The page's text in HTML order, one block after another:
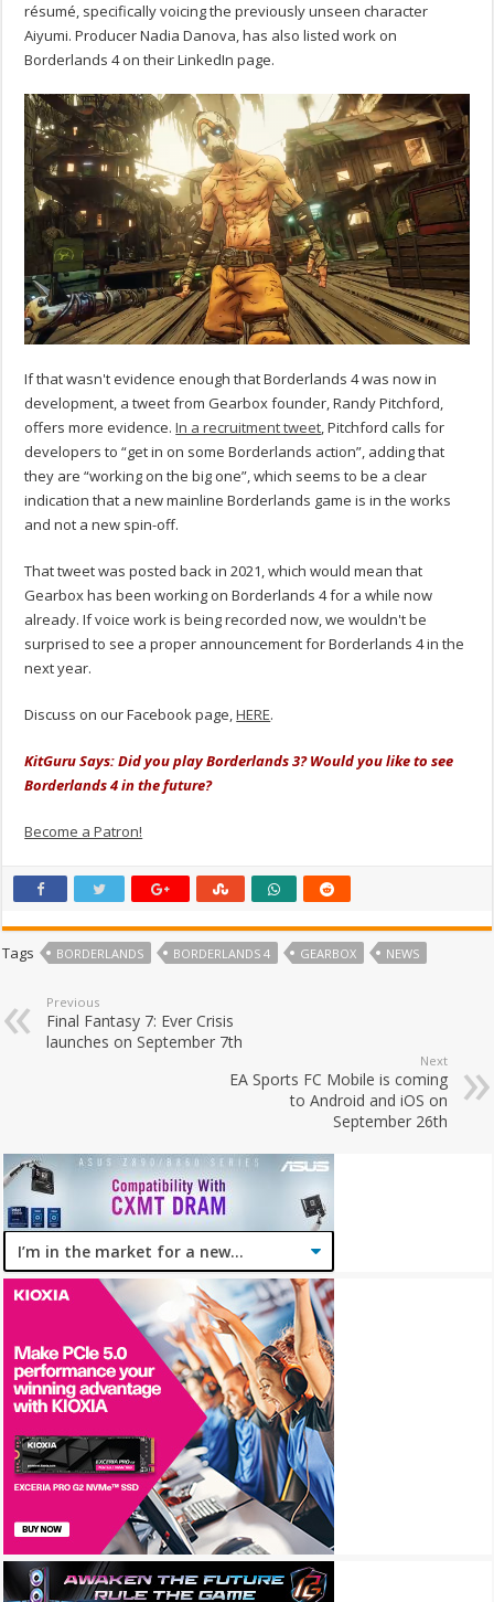
résumé, specifically voicing the previously unseen character
Aiyumi. Producer Nadia Danova, has also listed work on
Borderlands 4 on their LinkedIn page.
If that wasn't evidence enough that Borderlands 4 was now in
development, a tweet from Gearbox founder, Randy Pitchford,
offers more evidence.In a recruitment tweet, Pitchford calls for
developers to “get in on some Borderlands action”, adding that
they are “working on the big one”, which seems to be a clear
indication that a new mainline Borderlands game is in the works
and not a new spin-off.
That tweet was posted back in 2021, which would mean that
Gearbox has been working on Borderlands 4 for a while now
already. If voice work is being recorded now, we wouldn't be
surprised to see a proper announcement for Borderlands 4 in the
next year.
Discuss on our Facebook page,HERE.
KitGuru Says: Did you play Borderlands 3? Would you like to see
Borderlands 4 in the future?
Become a Patron!
Tags BORDERLANDS BORDERLANDS 4 GEARBOX NEWS
Previous
Final Fantasy 7: Ever Crisis
launches on September 7th
Next
EA Sports FC Mobile is coming
to Android and iOS on
September 26th